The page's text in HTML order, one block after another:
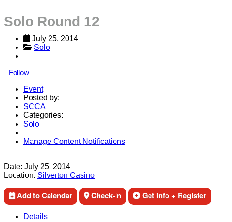
Solo Round 12
July 25, 2014
Solo
Follow
Event
Posted by:
SCCA
Categories:
Solo
Manage Content Notifications
Date: July 25, 2014
Location: Silverton Casino
Add to Calendar Check-in Get Info + Register
Details